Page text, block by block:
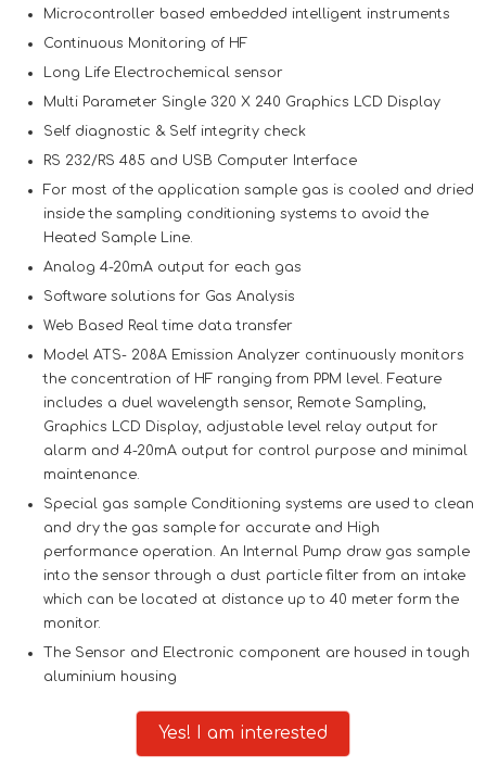
Microcontroller based embedded intelligent instruments
Continuous Monitoring of HF
Long Life Electrochemical sensor
Multi Parameter Single 320 X 240 Graphics LCD Display
Self diagnostic & Self integrity check
RS 232/RS 485 and USB Computer Interface
For most of the application sample gas is cooled and dried
inside the sampling conditioning systems to avoid the
Heated Sample Line.
Analog 4-20mA output for each gas
Software solutions for Gas Analysis
Web Based Real time data transfer
Model ATS- 208A Emission Analyzer continuously monitors
the concentration of HF ranging from PPM level. Feature
includes a duel wavelength sensor, Remote Sampling,
Graphics LCD Display, adjustable level relay output for
alarm and 4-20mA output for control purpose and minimal
maintenance.
Special gas sample Conditioning systems are used to clean
and dry the gas sample for accurate and High
performance operation. An Internal Pump draw gas sample
into the sensor through a dust particle filter from an intake
which can be located at distance up to 40 meter form the
monitor.
The Sensor and Electronic component are housed in tough
aluminium housing
Yes! I am interested